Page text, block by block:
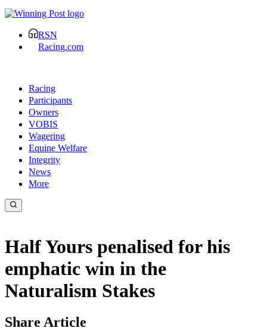
RSN
Racing.com
Racing
Participants
Owners
VOBIS
Wagering
Equine Welfare
Integrity
News
More
Half Yours penalised for his
emphatic win in the
Naturalism Stakes
Share Article